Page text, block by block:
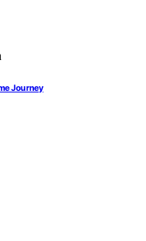
Journey